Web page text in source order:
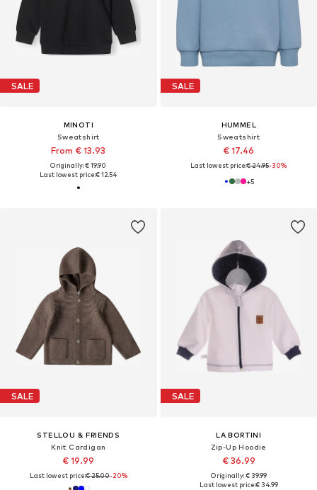
SALE
MINOTI
Sweatshirt
From € 13.93
Originally: € 19.90
Last lowest price:€ 12.54
SALE
HUMMEL
Sweatshirt
€ 17.46
Last lowest price:€ 24.95-30%
+5
SALE
STELLOU & FRIENDS
Knit Cardigan
€ 19.99
Last lowest price:€ 25.00-20%
SALE
LA BORTINI
Zip-Up Hoodie
€ 36.99
Originally: € 39.99
Last lowest price:€ 34.99